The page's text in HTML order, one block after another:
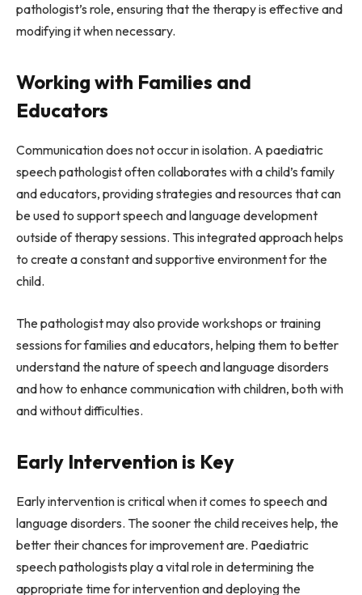
pathologist’s role, ensuring that the therapy is effective and
modifying it when necessary.
Working with Families and
Educators
Communication does not occur in isolation. A paediatric
speech pathologist often collaborates with a child’s family
and educators, providing strategies and resources that can
be used to support speech and language development
outside of therapy sessions. This integrated approach helps
to create a constant and supportive environment for the
child.
The pathologist may also provide workshops or training
sessions for families and educators, helping them to better
understand the nature of speech and language disorders
and how to enhance communication with children, both with
and without difficulties.
Early Intervention is Key
Early intervention is critical when it comes to speech and
language disorders. The sooner the child receives help, the
better their chances for improvement are. Paediatric
speech pathologists play a vital role in determining the
appropriate time for intervention and deploying the